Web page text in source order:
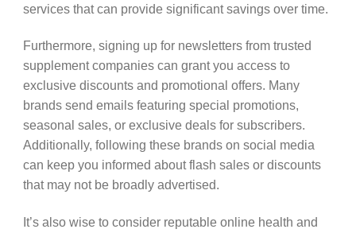
services that can provide significant savings over time.
Furthermore, signing up for newsletters from trusted
supplement companies can grant you access to
exclusive discounts and promotional offers. Many
brands send emails featuring special promotions,
seasonal sales, or exclusive deals for subscribers.
Additionally, following these brands on social media
can keep you informed about flash sales or discounts
that may not be broadly advertised.
It’s also wise to consider reputable online health and